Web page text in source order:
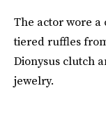
The actor wore a
tiered ruffles
Dionysus clutch
jewelry.